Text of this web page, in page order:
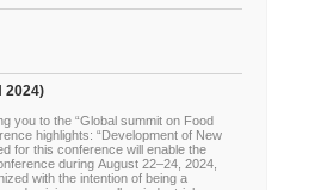
2024)
you to the “Global summit on Food
highlights: “Development of New
for this conference will enable the
during August 22–24, 2024,
with the intention of being a